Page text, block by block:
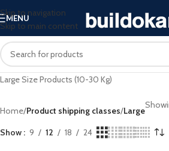
Skip to navigation
Skip to main content
MENU
Large Size Products (10-30 Kg)
Home/Product shipping classes/Large
Show 9 12 18 24